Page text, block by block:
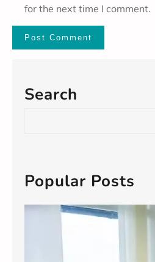
for the next time I comment.
Search
c
hPopular Posts